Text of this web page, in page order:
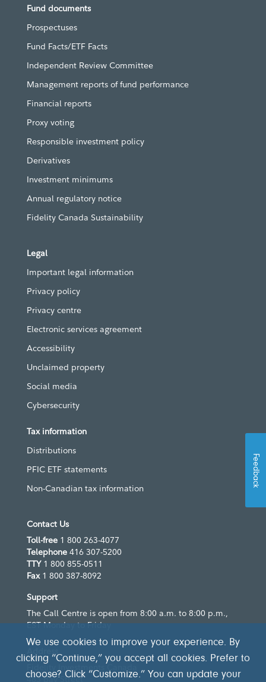
Fund documents
Prospectuses
Fund Facts/ETF Facts
Independent Review Committee
Management reports of fund performance
Financial reports
Proxy voting
Responsible investment policy
Derivatives
Investment minimums
Annual regulatory notice
Fidelity Canada Sustainability
Legal
Important legal information
Privacy policy
Privacy centre
Electronic services agreement
Accessibility
Unclaimed property
Social media
Cybersecurity
Tax information
Distributions
PFIC ETF statements
Non-Canadian tax information
Contact Us
Toll-free 1 800 263-4077
Telephone 416 307-5200
TTY 1 800 855-0511
Fax1 800 387-8092
Support
The Call Centre is open from 8:00 a.m. to 8:00 p.m.,
EST Monday to Friday
Address
Fidelity Investments Canada
483 Bay Street
We use cookies to improve your experience. By
clicking “Continue,” you accept all cookies. Prefer to
choose? Click “Customize.” You can update your
Feedback